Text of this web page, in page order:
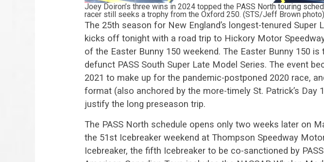
Joey Doiron’s three wins in 2024 topped the PASS North touring
racer still seeks a trophy from the Oxford 250. (STS/Jeff Brown photo)
The 25th season for New England’s longest-tenured Super
kicks off tonight with a road trip to Hickory Motor
of the Easter Bunny 150 weekend. The Easter Bunny 150
defunct PASS South Super Late Model Series. The event
2021 to make up for the pandemic-postponed 2020 race,
format (also anchored by the more-timely St. Patrick’s Day
justify the long preseason trip.
The PASS North schedule opens only two weeks later on
the 51st Icebreaker weekend at Thompson Speedway
Icebreaker, the fifth Icebreaker to be co-sanctioned by PASS